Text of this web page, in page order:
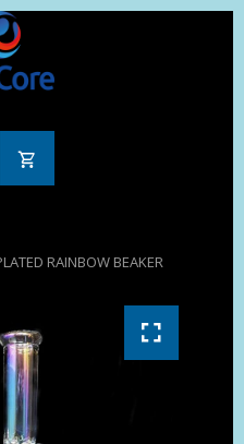
RAINBOW BEAKER